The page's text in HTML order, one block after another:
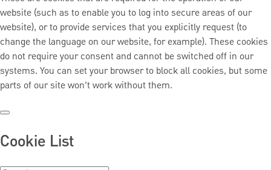
website (such as to enable you to log into secure areas of our
website), or to provide services that you explicitly request (to
change the language on our website, for example). These cookies
do not require your consent and cannot be switched off in our
systems. You can set your browser to block all cookies, but some
parts of our site won’t work without them.
Cookie List